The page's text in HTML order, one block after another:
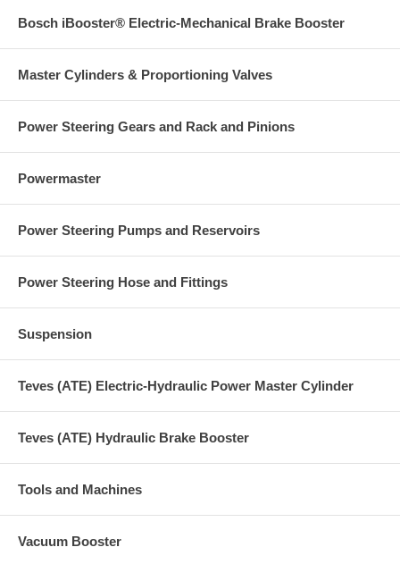
Bosch iBooster® Electric-Mechanical Brake Booster
Master Cylinders & Proportioning Valves
Power Steering Gears and Rack and Pinions
Powermaster
Power Steering Pumps and Reservoirs
Power Steering Hose and Fittings
Suspension
Teves (ATE) Electric-Hydraulic Power Master Cylinder
Teves (ATE) Hydraulic Brake Booster
Tools and Machines
Vacuum Booster